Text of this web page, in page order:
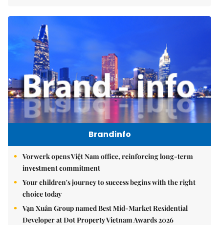
Brandinfo
Vorwerk opens Việt Nam office, reinforcing long-term
investment commitment
Your children's journey to success begins with the right
choice today
Vạn Xuân Group named Best Mid-Market Residential
Developer at Dot Property Vietnam Awards 2026